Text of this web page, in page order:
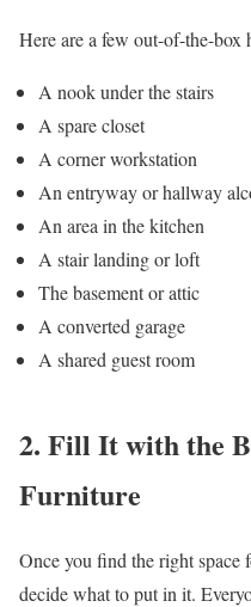
Here are a few out-of-the-box
A nook under the stairs
A spare closet
A corner workstation
An entryway or hallway
An area in the kitchen
A stair landing or loft
The basement or attic
A converted garage
A shared guest room
2. Fill It with the
Furniture
Once you find the right space
decide what to put in it.